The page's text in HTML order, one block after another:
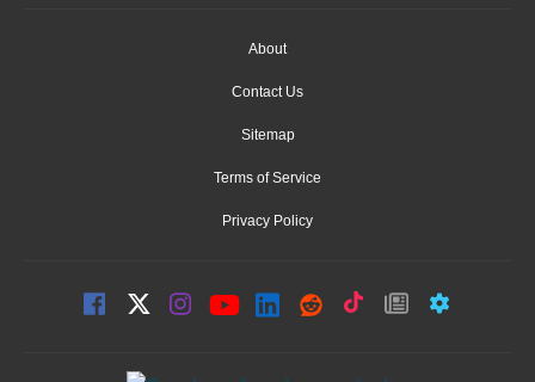
About
Contact Us
Sitemap
Terms of Service
Privacy Policy